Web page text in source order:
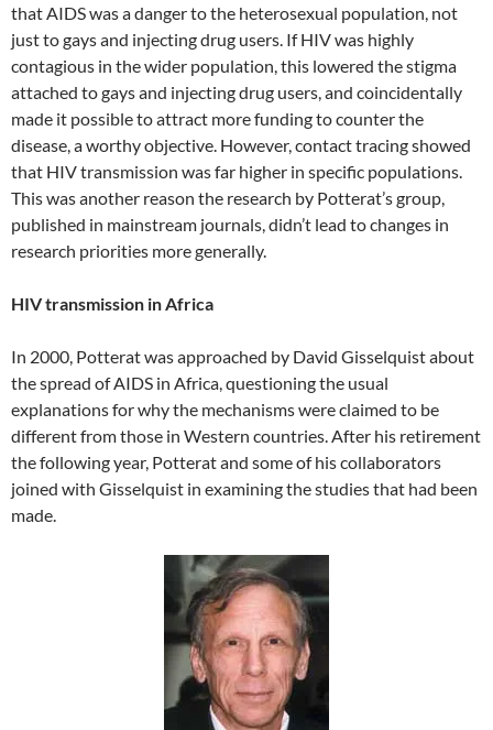
that AIDS was a danger to the heterosexual population, not
just to gays and injecting drug users. If HIV was highly
contagious in the wider population, this lowered the stigma
attached to gays and injecting drug users, and coincidentally
made it possible to attract more funding to counter the
disease, a worthy objective. However, contact tracing showed
that HIV transmission was far higher in specific populations.
This was another reason the research by Potterat’s group,
published in mainstream journals, didn’t lead to changes in
research priorities more generally.
HIV transmission in Africa
In 2000, Potterat was approached by David Gisselquist about
the spread of AIDS in Africa, questioning the usual
explanations for why the mechanisms were claimed to be
different from those in Western countries. After his retirement
the following year, Potterat and some of his collaborators
joined with Gisselquist in examining the studies that had been
made.